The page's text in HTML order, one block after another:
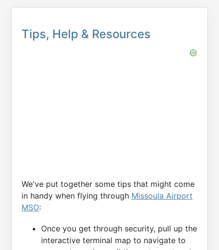
Tips, Help & Resources
We've put together some tips that might come
in handy when flying through Missoula Airport
MSO:
Once you get through security, pull up the
interactive terminal map to navigate to